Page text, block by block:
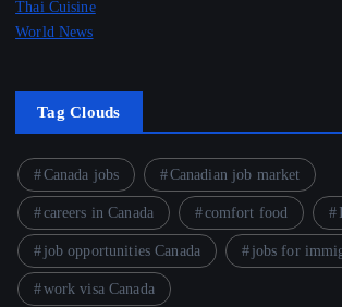
Thai Cuisine
World News
Tag Clouds
Canada jobs Canadian job market
careers in Canada comfort food
job opportunities Canada jobs for
work visa Canada